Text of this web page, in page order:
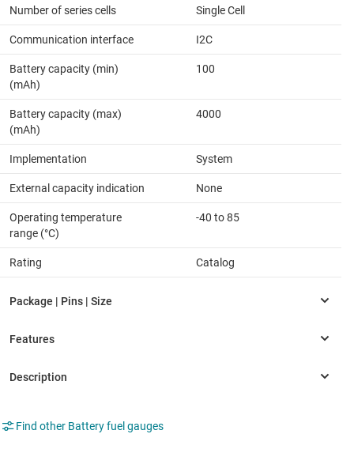
Number of series cells Single Cell
Communication interface I2C
Battery capacity (min)
(mAh)
100
Battery capacity (max)
(mAh)
4000
Implementation System
External capacity indication None
Operating temperature
range (°C)
-40 to 85
Rating Catalog
Find other Battery fuel gauges